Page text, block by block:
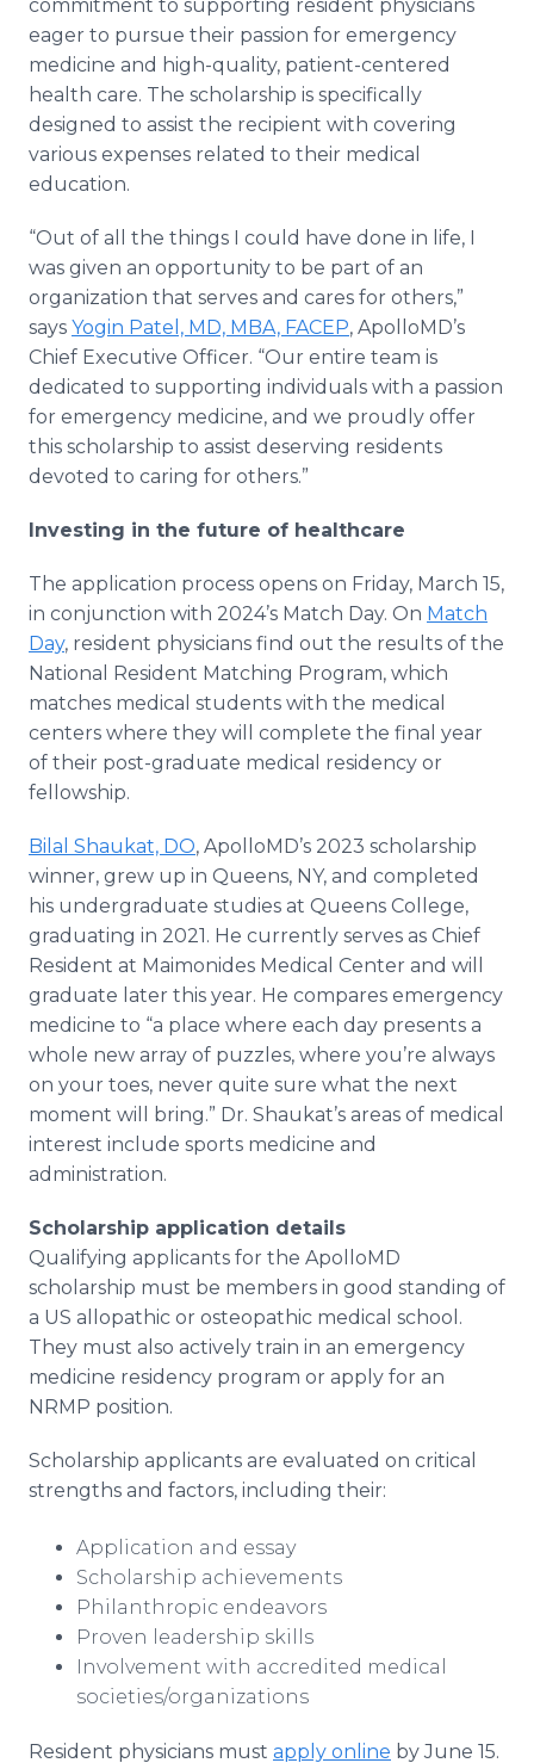
commitment to supporting resident physicians
eager to pursue their passion for emergency
medicine and high-quality, patient-centered
health care. The scholarship is specifically
designed to assist the recipient with covering
various expenses related to their medical
education.
“Out of all the things I could have done in life, I
was given an opportunity to be part of an
organization that serves and cares for others,”
says Yogin Patel, MD, MBA, FACEP, ApolloMD’s
Chief Executive Officer. “Our entire team is
dedicated to supporting individuals with a passion
for emergency medicine, and we proudly offer
this scholarship to assist deserving residents
devoted to caring for others.”
Investing in the future of healthcare
The application process opens on Friday, March 15,
in conjunction with 2024’s Match Day. On Match
Day, resident physicians find out the results of the
National Resident Matching Program, which
matches medical students with the medical
centers where they will complete the final year
of their post-graduate medical residency or
fellowship.
Bilal Shaukat, DO, ApolloMD’s 2023 scholarship
winner, grew up in Queens, NY, and completed
his undergraduate studies at Queens College,
graduating in 2021. He currently serves as Chief
Resident at Maimonides Medical Center and will
graduate later this year. He compares emergency
medicine to “a place where each day presents a
whole new array of puzzles, where you’re always
on your toes, never quite sure what the next
moment will bring.” Dr. Shaukat’s areas of medical
interest include sports medicine and
administration.
Scholarship application details
Qualifying applicants for the ApolloMD
scholarship must be members in good standing of
a US allopathic or osteopathic medical school.
They must also actively train in an emergency
medicine residency program or apply for an
NRMP position.
Scholarship applicants are evaluated on critical
strengths and factors, including their:
Application and essay
Scholarship achievements
Philanthropic endeavors
Proven leadership skills
Involvement with accredited medical
societies/organizations
Resident physicians must apply online by June 15.